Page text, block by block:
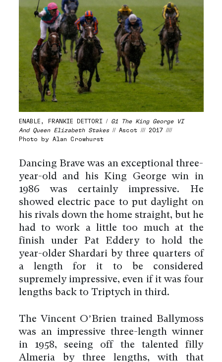
ENABLE, FRANKIE DETTORI / G1 The King George VI
And Queen Elizabeth Stakes// Ascot /// 2017 ////
Photo by Alan Crowhurst
Dancing Brave was an exceptional three-
year-old and his King George win in
1986 was certainly impressive. He
showed electric pace to put daylight on
his rivals down the home straight, but he
had to work a little too much at the
finish under Pat Eddery to hold the
year-older Shardari by three quarters of
a length for it to be considered
supremely impressive, even if it was four
lengths back to Triptych in third.
The Vincent O’Brien trained Ballymoss
was an impressive three-length winner
in 1958, seeing off the talented filly
Almeria by three lengths, with that